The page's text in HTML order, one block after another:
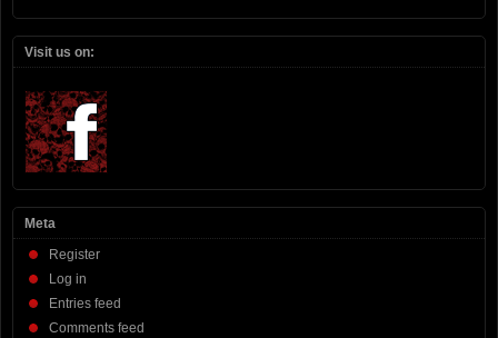
Visit us on:
Meta
Register
Log in
Entries feed
Comments feed